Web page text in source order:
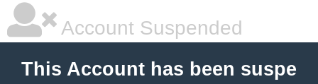
Account Suspended
This Account has been suspe